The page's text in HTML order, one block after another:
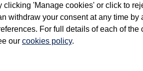
vehicles 0-12 months old. Ordered by 30/09/
Finance.
clicking 'Manage cookies' or click to
withdraw your consent at any time by
For full details of each of
our cookies policy.